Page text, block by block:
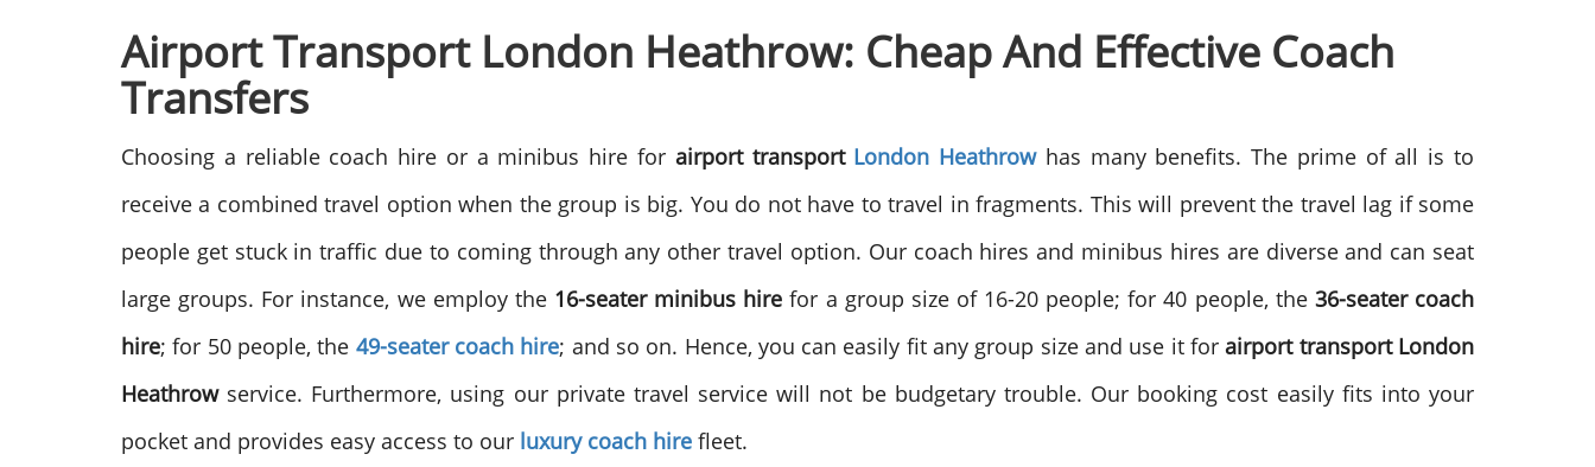
Airport Transport London Heathrow: Cheap And Effective Coach
Transfers
Choosing a reliable coach hire or a minibus hire for airport transport London Heathrowhas many benefits. The prime of all is to
receive a combined travel option when the group is big. You do not have to travel in fragments. This will prevent the travel lag if some
people get stuck in traffic due to coming through any other travel option. Our coach hires and minibus hires are diverse and can seat
large groups. For instance, we employ the 16-seater minibus hire for a group size of 16-20 people; for 40 people, the 36-seater coach
hire; for 50 people, the 49-seater coach hire; and so on. Hence, you can easily fit any group size and use it forairport transport London
Heathrow service. Furthermore, using our private travel service will not be budgetary trouble. Our booking cost easily fits into your
pocket and provides easy access to our luxury coach hire fleet.